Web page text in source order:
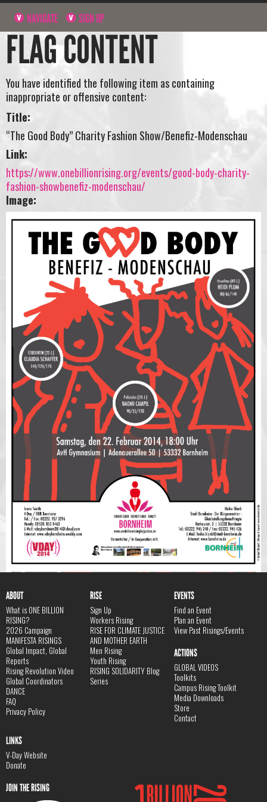
NAVIGATE SIGN UP
FLAG CONTENT
You have identified the following item as containing
inappropriate or offensive content:
Title:
“The Good Body” Charity Fashion Show/Benefiz-Modenschau
Link:
https://www.onebillionrising.org/events/good-body-charity-
fashion-showbenefiz-modenschau/
Image:
ABOUT
What is ONE BILLION
RISING?
2026 Campaign
MANIFESTA RISINGS
Global Impact, Global
Reports
Rising Revolution Video
Global Coordinators
DANCE
FAQ
Privacy Policy
RISE
Sign Up
Workers Rising
RISE FOR CLIMATE JUSTICE
AND MOTHER EARTH
Men Rising
Youth Rising
RISING SOLIDARITY Blog
Series
EVENTS
Find an Event
Plan an Event
View Past Risings/Events
ACTIONS
GLOBAL VIDEOS
Toolkits
Campus Rising Toolkit
Media Downloads
Store
Contact
LINKS
V-Day Website
Donate
JOIN THE RISING